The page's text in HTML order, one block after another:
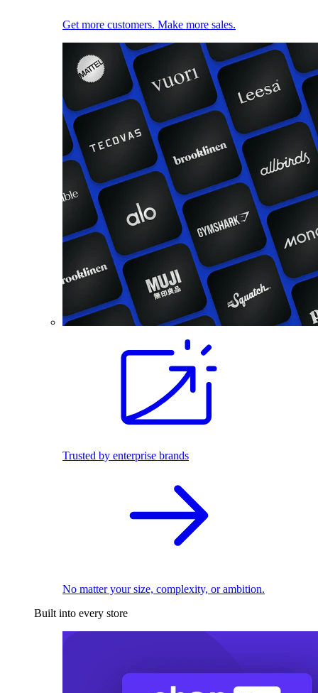
Get more customers. Make more sales.
Trusted by enterprise brands
No matter your size, complexity, or ambition.
Built into every store